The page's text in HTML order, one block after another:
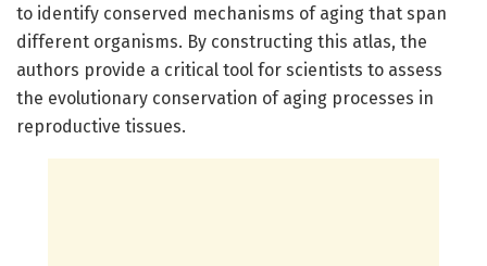
to identify conserved mechanisms of aging that span
different organisms. By constructing this atlas, the
authors provide a critical tool for scientists to assess
the evolutionary conservation of aging processes in
reproductive tissues.